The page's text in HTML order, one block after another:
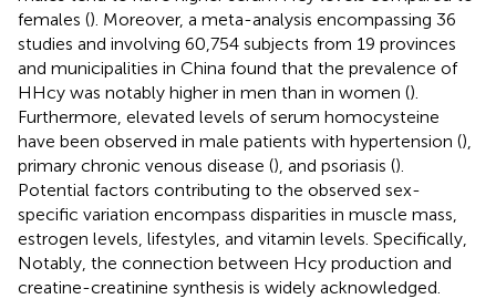
females (). Moreover, a meta-analysis encompassing 36
studies and involving 60,754 subjects from 19 provinces
and municipalities in China found that the prevalence of
HHcy was notably higher in men than in women ().
Furthermore, elevated levels of serum homocysteine
have been observed in male patients with hypertension (),
primary chronic venous disease (), and psoriasis ().
Potential factors contributing to the observed sex-
specific variation encompass disparities in muscle mass,
estrogen levels, lifestyles, and vitamin levels. Specifically,
Notably, the connection between Hcy production and
creatine-creatinine synthesis is widely acknowledged.